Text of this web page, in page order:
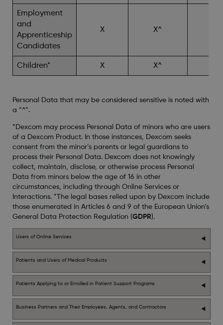
Employment
and
Apprenticeship
Candidates
X X^
Children* X X^
Personal Data that may be considered sensitive is noted with
a “^”.
*Dexcom may process Personal Data of minors who are users
of a Dexcom Product. In those instances, Dexcom seeks
consent from the minor’s parents or legal guardians to
process their Personal Data. Dexcom does not knowingly
collect, maintain, disclose, or otherwise process Personal
Data from minors below the age of 16 in other
circumstances, including through Online Services or
Interactions. *The legal bases relied upon by Dexcom include
those enumerated in Articles 6 and 9 of the European Union’s
General Data Protection Regulation (GDPR).
Users of Online Services
Patients and Users of Medical Products
Patients Applying to or Enrolled in Patient Support Programs
Business Partners and Their Employees, Agents, and Contractors